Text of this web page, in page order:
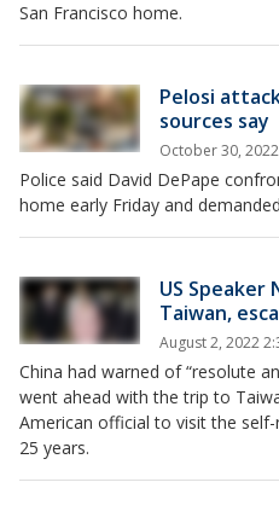
San Francisco home.
Pelosi
sources say
October 30,
Police said David DePape
home early Friday and
US Speaker
Taiwan,
August 2, 2022
China had warned of “resolute
went ahead with the trip to
American official to visit the
25 years.